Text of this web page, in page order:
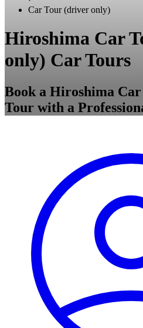
Car Tour (driver only)
Hiroshima Car
only) Car Tours
Book a Hiroshima
Tour with a